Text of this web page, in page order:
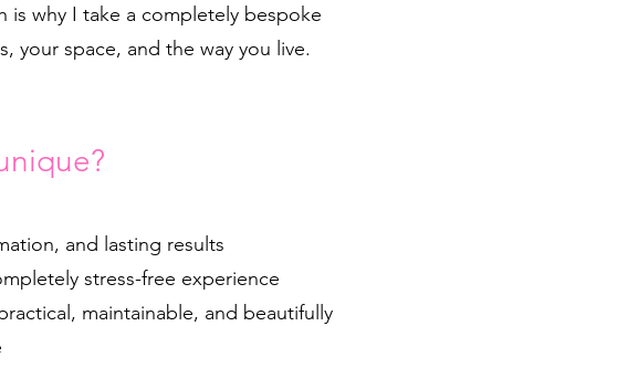
is why I take a completely bespoke
your space, and the way you live.
and lasting results
stress-free experience
maintainable, and beautifully